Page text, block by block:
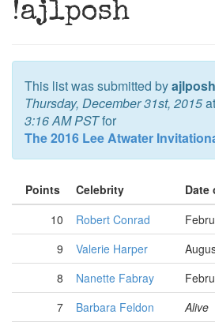
!ajlposh
This list was submitted byajlposh
Thursday, December 31st, 2015at
3:16 AM PSTfor
The 2016 Lee Atwater
Points Celebrity Date
10
Robert Conrad
9
Valerie Harper
8
Nanette Fabray
7
Barbara Feldon Alive